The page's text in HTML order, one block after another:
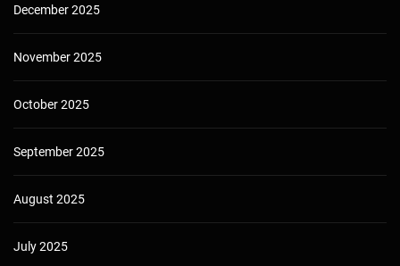
December 2025
November 2025
October 2025
September 2025
August 2025
July 2025